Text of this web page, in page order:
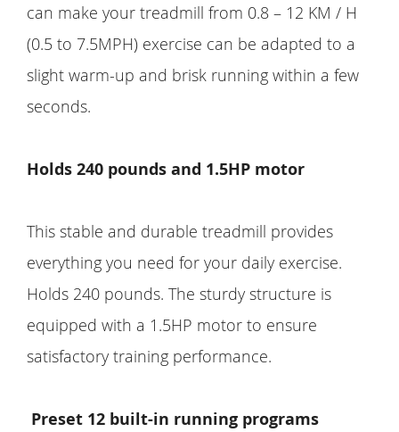
can make your treadmill from 0.8 – 12 KM / H
(0.5 to 7.5MPH) exercise can be adapted to a
slight warm-up and brisk running within a few
seconds.
Holds 240 pounds and 1.5HP motor
This stable and durable treadmill provides
everything you need for your daily exercise.
Holds 240 pounds. The sturdy structure is
equipped with a 1.5HP motor to ensure
satisfactory training performance.
Preset 12 built-in running programs